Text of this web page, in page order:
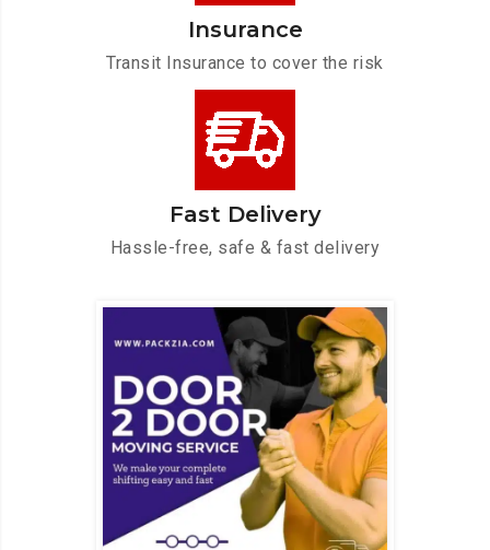
Insurance
Transit Insurance to cover the risk
Fast Delivery
Hassle-free, safe & fast delivery